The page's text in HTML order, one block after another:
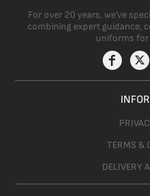
For over 20 years, we’ve
combining expert guidance,
uniforms for
TERMS &
DELIVERY